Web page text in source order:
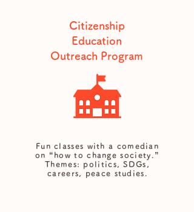
Citizenship
Education
Outreach Program
Fun classes with a comedian
on “how to change society.”
Themes: politics, SDGs,
careers, peace studies.